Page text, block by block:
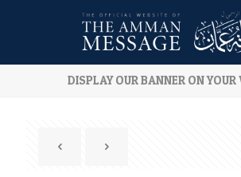
DISPLAY OUR BANNER ON